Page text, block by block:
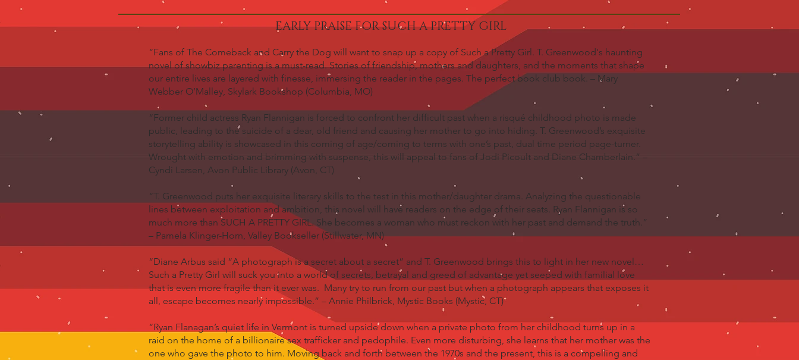
EARLY PRAISE FOR SUCH A PRETTY GIRL
“Fans of The Comeback and Carry the Dog will want to snap up a copy of Such a Pretty Girl. T. Greenwood's haunting
novel of showbiz parenting is a must-read. Stories of friendship, mothers and daughters, and the moments that shape
our entire lives are layered with finesse, immersing the reader in the pages. The perfect book club book. – Mary
Webber O’Malley, Skylark Bookshop (Columbia, MO)
“Former child actress Ryan Flannigan is forced to confront her difficult past when a risqué childhood photo is made
public, leading to the suicide of a dear, old friend and causing her mother to go into hiding. T. Greenwood’s exquisite
storytelling ability is showcased in this coming of age/coming to terms with one’s past, dual time period page-turner.
Wrought with emotion and brimming with suspense, this will appeal to fans of Jodi Picoult and Diane Chamberlain.” –
Cyndi Larsen, Avon Public Library (Avon, CT)
“T. Greenwood puts her exquisite literary skills to the test in this mother/daughter drama. Analyzing the questionable
lines between exploitation and ambition, this novel will have readers on the edge of their seats. Ryan Flannigan is so
much more than SUCH A PRETTY GIRL. She becomes a woman who must reckon with her past and demand the truth.”
– Pamela Klinger-Horn, Valley Bookseller (Stillwater, MN)
“Diane Arbus said “A photograph is a secret about a secret” and T. Greenwood brings this to light in her new novel…
Such a Pretty Girl will suck you into a world of secrets, betrayal and greed of advantage yet seeped with familial love
that is even more fragile than it ever was. Many try to run from our past but when a photograph appears that exposes it
all, escape becomes nearly impossible.” – Annie Philbrick, Mystic Books (Mystic, CT)
“Ryan Flanagan’s quiet life in Vermont is turned upside down when a private photo from her childhood turns up in a
raid on the home of a billionaire sex trafficker and pedophile. Even more disturbing, she learns that her mother was the
one who gave the photo to him. Moving back and forth between the 1970s and the present, this is a compelling and